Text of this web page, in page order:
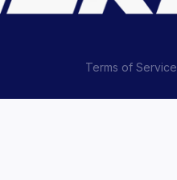
Terms of Service